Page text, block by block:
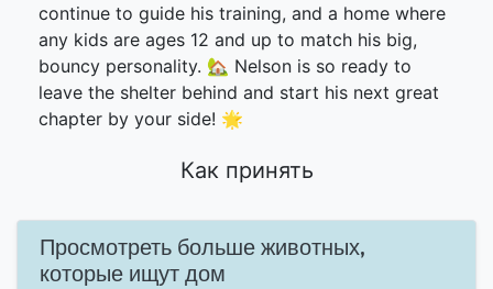
continue to guide his training, and a home where
any kids are ages 12 and up to match his big,
bouncy personality. 🏡 Nelson is so ready to
leave the shelter behind and start his next great
chapter by your side! 🌟
Как принять
Просмотреть больше животных,
которые ищут дом